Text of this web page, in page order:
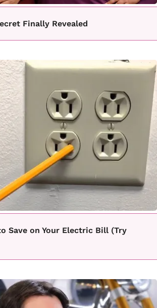
Finally Revealed
Save on Your Electric Bill (Try